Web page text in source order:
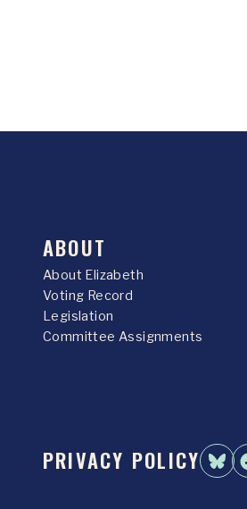
ABOUT
About Elizabeth
Voting Record
Legislation
Committee Assignments
PRIVACY POLICY